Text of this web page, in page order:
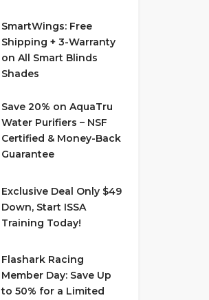
SmartWings: Free
Shipping + 3-Warranty
on All Smart Blinds
Shades
Save 20% on AquaTru
Water Purifiers – NSF
Certified & Money-Back
Guarantee
Exclusive Deal Only $49
Down, Start ISSA
Training Today!
Flashark Racing
Member Day: Save Up
to 50% for a Limited